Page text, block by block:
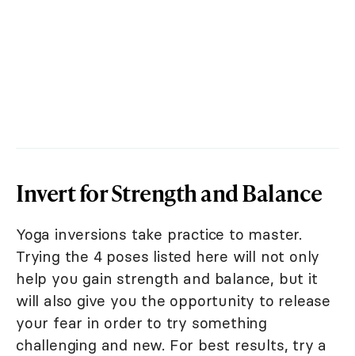
Invert for Strength and Balance
Yoga inversions take practice to master.
Trying the 4 poses listed here will not only
help you gain strength and balance, but it
will also give you the opportunity to release
your fear in order to try something
challenging and new. For best results, try a